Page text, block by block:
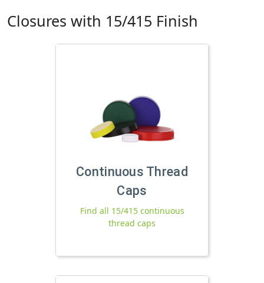
Closures with 15/415 Finish
Continuous Thread
Caps
Find all 15/415 continuous
thread caps